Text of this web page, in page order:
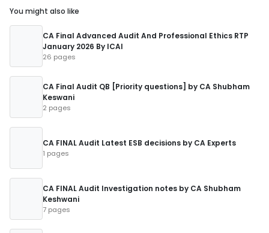
You might also like
CA Final Advanced Audit And Professional Ethics RTP
January 2026 By ICAI
26 pages
CA Final Audit QB [Priority questions] by CA Shubham
Keswani
2 pages
CA FINAL Audit Latest ESB decisions by CA Experts
1 pages
CA FINAL Audit Investigation notes by CA Shubham
Keshwani
7 pages